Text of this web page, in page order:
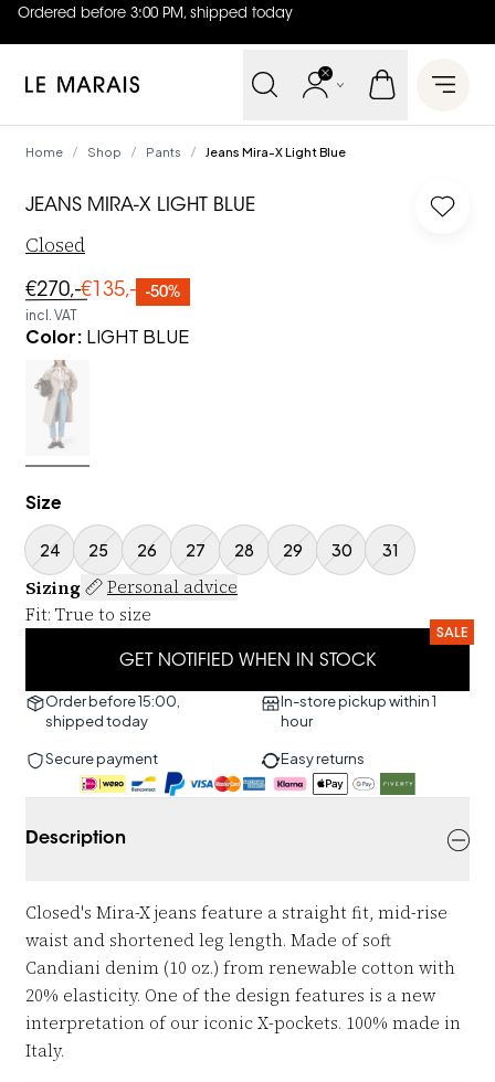
Ordered before 3:00 PM, shipped today
4.8 out of 5 ( 42 reviews)
Le Marais Open
Home / Shop / Pants / Jeans Mira-X Light Blue
JEANS MIRA-X LIGHT BLUE Log in
Closed
€270,-€135,- -50%
incl. VAT
Color: LIGHT BLUE
Size
24 25 26 27 28 29 30 31
Sizing
Personal advice
Fit: True to size
GET NOTIFIED WHEN IN STOCK
SALE
Order before 15:00,
shipped today
In-store pickup within 1
hour
Secure payment Easy returns
Description
Closed's Mira-X jeans feature a straight fit, mid-rise
waist and shortened leg length. Made of soft
Candiani denim (10 oz.) from renewable cotton with
20% elasticity. One of the design features is a new
interpretation of our iconic X-pockets. 100% made in
Italy.